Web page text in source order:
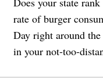
rate of burger
Day right around
in your not-too-